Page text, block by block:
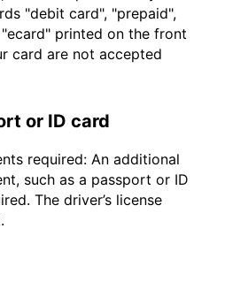
"debit card", "prepaid",
printed on the front
card are not accepted
or ID card
required: An additional
such as a passport or ID
The driver’s license